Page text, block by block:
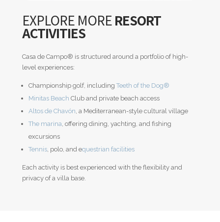
EXPLORE MORERESORT
ACTIVITIES
Casa de Campo® is structured around a portfolio of high-
level experiences:
Championship golf, including Teeth of the Dog®
Minitas Beach Club and private beach access
Altos de Chavón , a Mediterranean-style cultural village
The marina , offering dining, yachting, and fishing
excursions
Tennis, polo, and equestrian facilities
Each activity is best experienced with the flexibility and
privacy of a villa base.